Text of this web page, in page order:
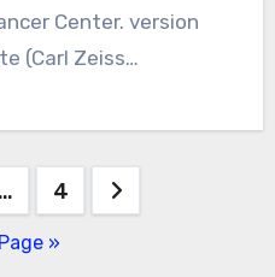
Center. version
(Carl Zeiss…
… 4
»